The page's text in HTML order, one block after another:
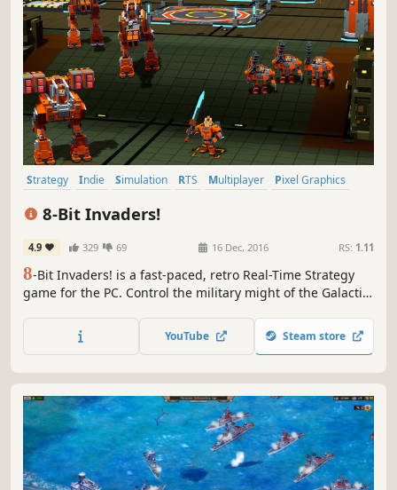
Strategy Indie Simulation RTS Multiplayer
Pixel Graphics
8-Bit Invaders!
4.9 329 69 16 Dec, 2016 RS: 1.11
8-Bit Invaders! is a fast-paced, retro Real-Time Strategy
game for the PC. Control the military might of the Galactic
Cranioids! Mine, Build, and Fight your way to victory!
Conquering the Multiverse was never so easy.
YouTube Steam store